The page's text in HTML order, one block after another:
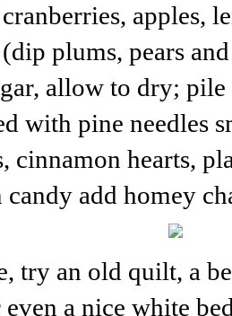
apples,
plums, pears
allow to dry;
with pine needles
cinnamon hearts,
candy add homey
try an old quilt, a
a nice white